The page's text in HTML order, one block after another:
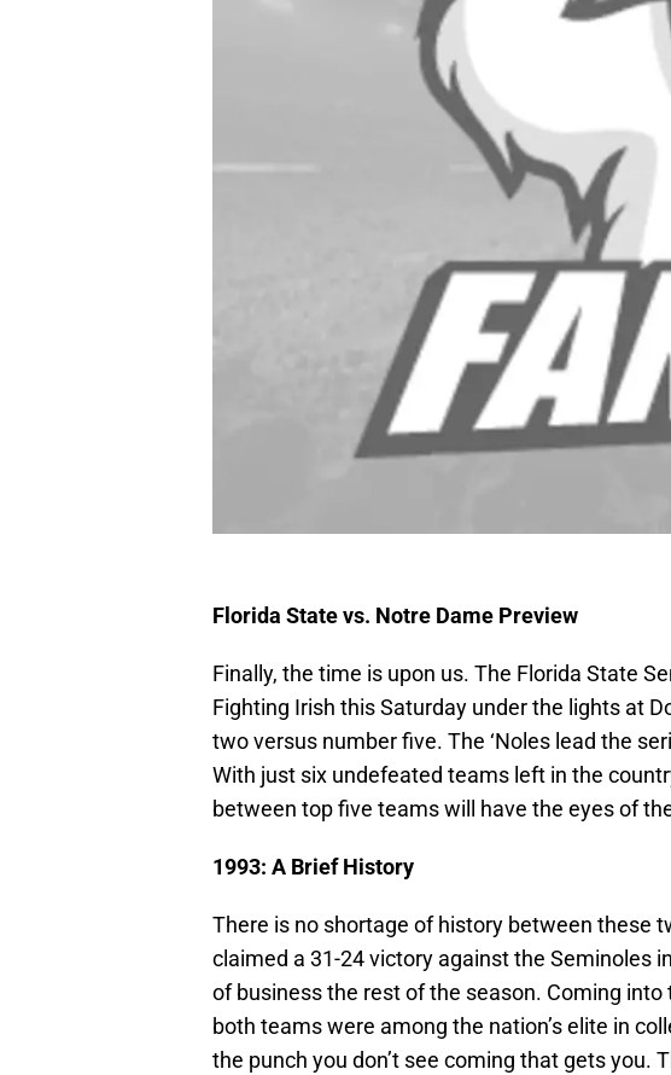
Florida State vs. Notre Dame Preview
Finally, the time is upon us. The Florida State
Fighting Irish this Saturday under the lights at
two versus number five. The ‘Noles lead the
With just six undefeated teams left in the
between top five teams will have the eyes of
1993: A Brief History
There is no shortage of history between these
claimed a 31-24 victory against the Seminoles
of business the rest of the season. Coming
both teams were among the nation’s elite in
the punch you don’t see coming that gets you.